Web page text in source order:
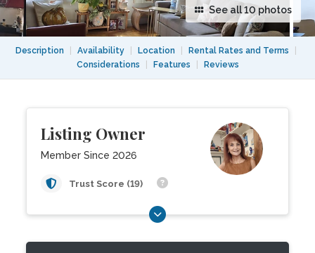
See all 10 photos
Description Availability Location Rental Rates and Terms
Considerations
Features Reviews
Listing Owner
Member Since 2026
Trust Score (19)